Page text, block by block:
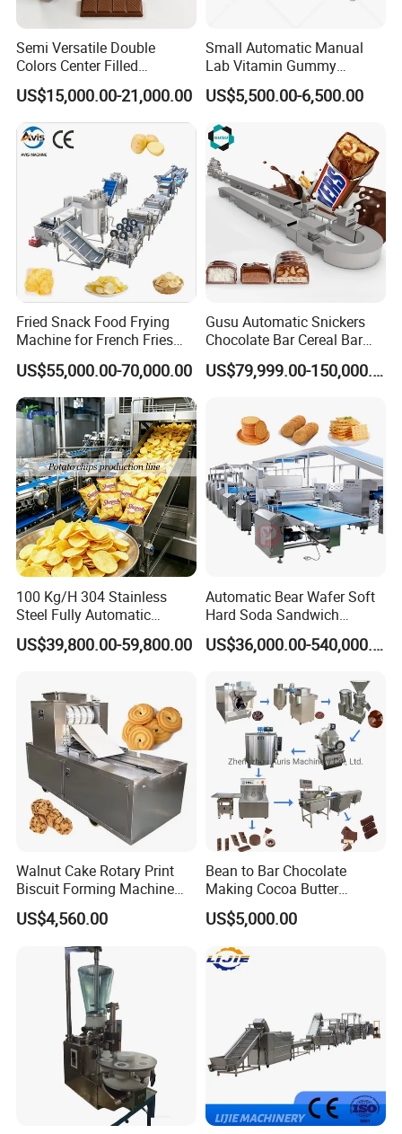
Semi Versatile Double
Colors Center Filled
Automatic Chocolate Filling
Depositing Machine
US$15,000.00-21,000.00
Small Automatic Manual
Lab Vitamin Gummy
Lollipop Soft Sweet Jelly
Candy Deposit Form Maker
Production Machine
US$5,500.00-6,500.00
Fried Snack Food Frying
Machine for French Fries
and Potato Chips
US$55,000.00-70,000.00
Gusu Automatic Snickers
Chocolate Bar Cereal Bar
Making Machine Production
Line
US$79,999.00-150,000.00
100 Kg/H 304 Stainless
Steel Fully Automatic
Potato Chips Processing
Production Line
US$39,800.00-59,800.00
Automatic Bear Wafer Soft
Hard Soda Sandwich
Biscuit Making Machine for
Food Machinery Bakery
US$36,000.00-540,000.00
Walnut Cake Rotary Print
Biscuit Forming Machine
Biscuit Cookie Machine
Small Biscuit Making
Machine Walnut Biscuit
Cake Making Machine to
Make Dog Biscuit
US$4,560.00
Bean to Bar Chocolate
Making Cocoa Butter
Powder Chocolate
Processing Machinery for
Factory Use
US$5,000.00